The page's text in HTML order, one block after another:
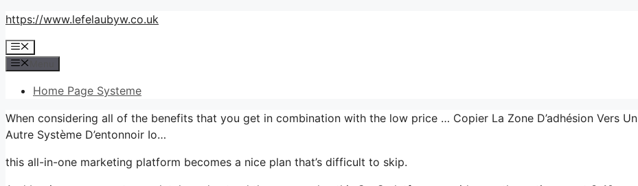
Skip
content
https://www.lefelaubyw.co.uk
Menu
Home Page Systeme
When considering all of the benefits that you get in combination with the low price … Copier La Zone D’adhésion Vers Un
Autre Système D’entonnoir Io…
this all-in-one marketing platform becomes a nice plan that’s difficult to skip.